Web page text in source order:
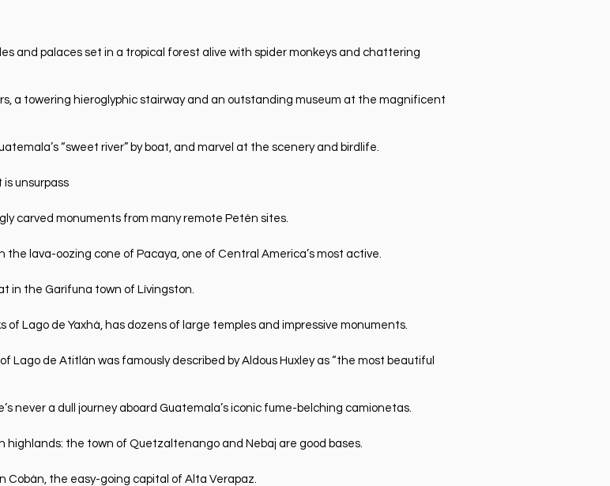
and palaces set in a tropical forest alive with spider monkeys and chattering
a towering hieroglyphic stairway and an outstanding museum at the magnificent
“sweet river” by boat, and marvel at the scenery and birdlife.
unsurpass
carved monuments from many remote Petén sites.
lava-oozing cone of Pacaya, one of Central America’s most active.
in the Garífuna town of Lívingston.
of Lago de Yaxhá, has dozens of large temples and impressive monuments.
Lago de Atitlán was famously described by Aldous Huxley as “the most beautiful
never a dull journey aboard Guatemala’s iconic fume-belching camionetas.
highlands: the town of Quetzaltenango and Nebaj are good bases.
Cobán, the easy-going capital of Alta Verapaz.